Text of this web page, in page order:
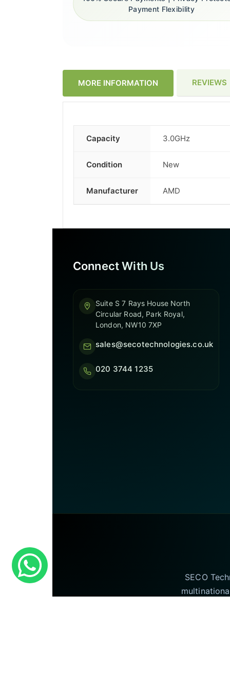
Payment Flexibility
MORE INFORMATION REVIEWS
More
Capacity 3.0GHz
Condition New
Manufacturer AMD
Connect With Us
Suite S 7 Rays House North
Circular Road, Park Royal,
London, NW10 7XP
sales@secotechnologies.co.uk
020 3744 1235
SECO